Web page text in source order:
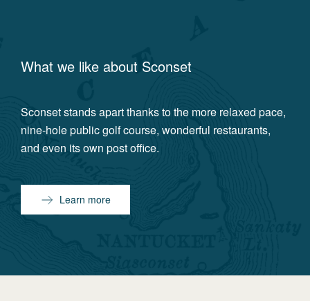
What we like about Sconset
Sconset stands apart thanks to the more relaxed pace,
nine-hole public golf course, wonderful restaurants,
and even its own post office.
Learn more